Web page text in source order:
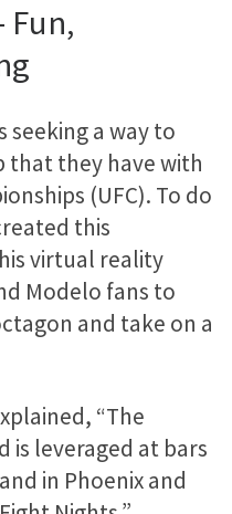
Fun,
seeking a way to
that they have with
(UFC). To do
this
virtual reality
Modelo fans to
and take on a
“The
is leveraged at bars
in Phoenix and